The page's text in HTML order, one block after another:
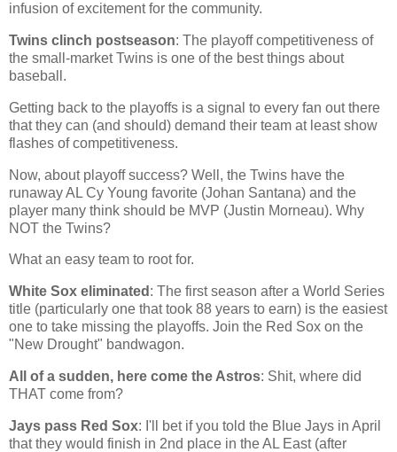
infusion of excitement for the community.
Twins clinch postseason: The playoff competitiveness of
the small-market Twins is one of the best things about
baseball.
Getting back to the playoffs is a signal to every fan out there
that they can (and should) demand their team at least show
flashes of competitiveness.
Now, about playoff success? Well, the Twins have the
runaway AL Cy Young favorite (Johan Santana) and the
player many think should be MVP (Justin Morneau). Why
NOT the Twins?
What an easy team to root for.
White Sox eliminated : The first season after a World Series
title (particularly one that took 88 years to earn) is the easiest
one to take missing the playoffs. Join the Red Sox on the
"New Drought" bandwagon.
All of a sudden, here come the Astros: Shit, where did
THAT come from?
Jays pass Red Sox: I'll bet if you told the Blue Jays in April
that they would finish in 2nd place in the AL East (after